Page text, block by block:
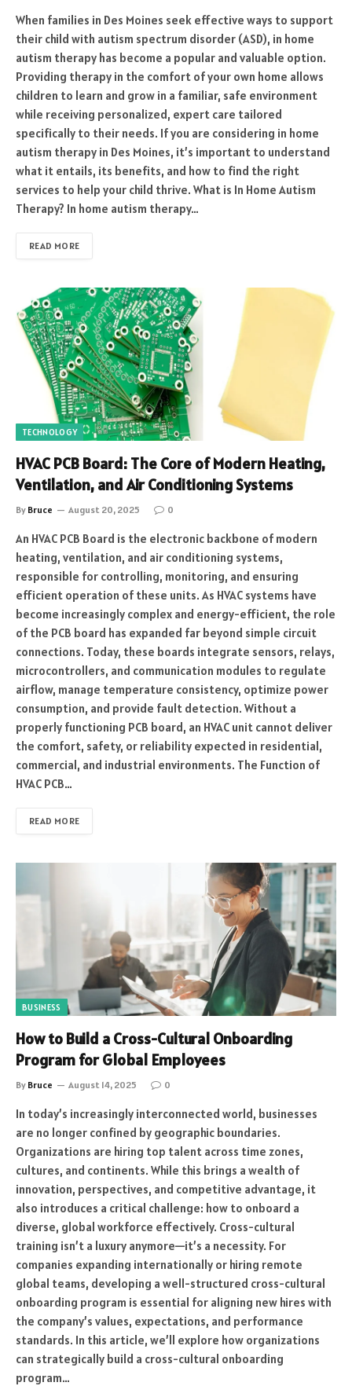
When families in Des Moines seek effective ways to support
their child with autism spectrum disorder (ASD), in home
autism therapy has become a popular and valuable option.
Providing therapy in the comfort of your own home allows
children to learn and grow in a familiar, safe environment
while receiving personalized, expert care tailored
specifically to their needs. If you are considering in home
autism therapy in Des Moines, it’s important to understand
what it entails, its benefits, and how to find the right
services to help your child thrive. What is In Home Autism
Therapy? In home autism therapy…
READ MORE
TECHNOLOGY
HVAC PCB Board: The Core of Modern Heating,
Ventilation, and Air Conditioning Systems
By Bruce August 20, 2025 0
An HVAC PCB Board is the electronic backbone of modern
heating, ventilation, and air conditioning systems,
responsible for controlling, monitoring, and ensuring
efficient operation of these units. As HVAC systems have
become increasingly complex and energy-efficient, the role
of the PCB board has expanded far beyond simple circuit
connections. Today, these boards integrate sensors, relays,
microcontrollers, and communication modules to regulate
airflow, manage temperature consistency, optimize power
consumption, and provide fault detection. Without a
properly functioning PCB board, an HVAC unit cannot deliver
the comfort, safety, or reliability expected in residential,
commercial, and industrial environments. The Function of
HVAC PCB…
READ MORE
BUSINESS
How to Build a Cross-Cultural Onboarding
Program for Global Employees
By Bruce August 14, 2025 0
In today’s increasingly interconnected world, businesses
are no longer confined by geographic boundaries.
Organizations are hiring top talent across time zones,
cultures, and continents. While this brings a wealth of
innovation, perspectives, and competitive advantage, it
also introduces a critical challenge: how to onboard a
diverse, global workforce effectively. Cross-cultural
training isn’t a luxury anymore—it’s a necessity. For
companies expanding internationally or hiring remote
global teams, developing a well-structured cross-cultural
onboarding program is essential for aligning new hires with
the company’s values, expectations, and performance
standards. In this article, we’ll explore how organizations
can strategically build a cross-cultural onboarding
program…